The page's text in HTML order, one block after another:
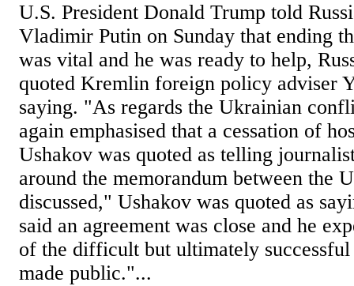
U.S. President Donald Trump told
Vladimir Putin on Sunday that ending
was vital and he was ‌ready to help,
quoted Kremlin foreign policy adviser
saying. "As regards the Ukrainian
again emphasised ​that a cessation of
Ushakov ​was quoted as telling
around the memorandum ​between the
discussed," ​Ushakov ⁠was quoted as
said an agreement was close and he
of the difficult ⁠but ​ultimately successful
made ​public."...